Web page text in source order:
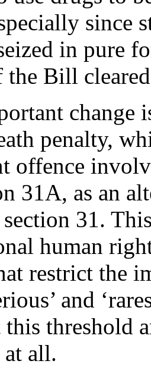
since
in pure
the Bill
change
penalty,
offence
31A, as an
31.
human
restrict the
and
this threshold
at all.